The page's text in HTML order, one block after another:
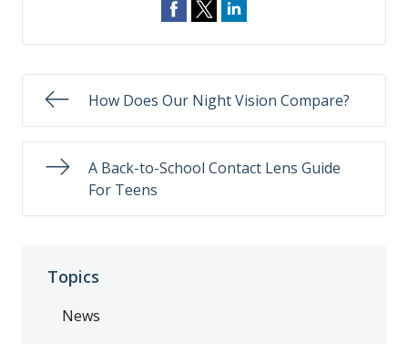
How Does Our Night Vision Compare?
A Back-to-School Contact Lens Guide
For Teens
Topics
News